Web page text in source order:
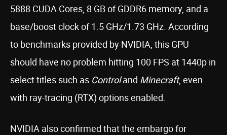
5888 CUDA Cores, 8 GB of GDDR6 memory, and a
base/boost clock of 1.5 GHz/1.73 GHz. According
to benchmarks provided by NVIDIA, this GPU
should have no problem hitting 100 FPS at 1440p in
select titles such as Controland Minecraft, even
with ray-tracing (RTX) options enabled.
NVIDIA also confirmed that the embargo for